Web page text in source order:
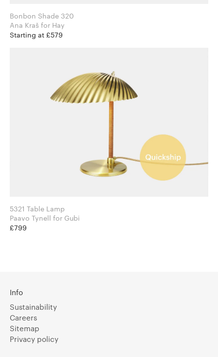
Bonbon Shade 320
Ana Kraš for Hay
Starting at £579
5321 Table Lamp
Paavo Tynell for Gubi
£799
Info
Sustainability
Careers
Sitemap
Privacy policy